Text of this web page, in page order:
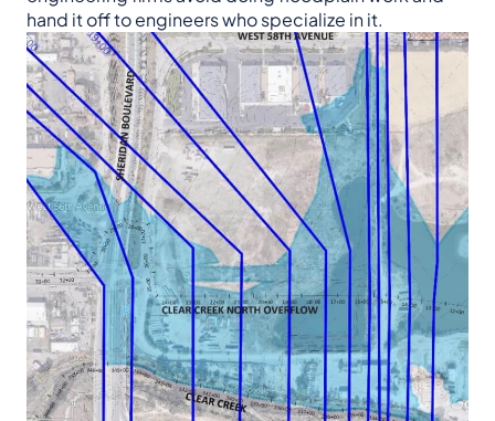
hand it off to engineers who specialize in it.